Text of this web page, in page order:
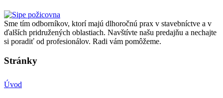
Sme tím odborníkov, ktorí majú dlhoročnú prax v stavebníctve a v
ďalších pridružených oblastiach. Navštívte našu predajňu a nechajte
si poradiť od profesionálov. Radi vám pomôžeme.
Stránky
Úvod